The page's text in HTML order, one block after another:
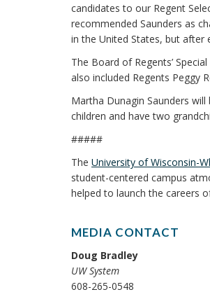
candidates to our Regent
recommended Saunders as
in the United States, but after
The Board of Regents’
also included Regents Peggy
Martha Dunagin Saunders
children and have two
#####
The University of Wisconsin-
student-centered campus
helped to launch the careers
MEDIA CONTACT
Doug Bradley
UW System
608-265-0548